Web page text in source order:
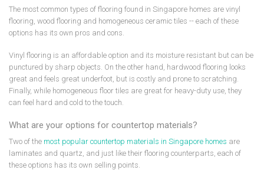
The most common types of flooring found in Singapore homes are vinyl
flooring, wood flooring and homogeneous ceramic tiles -- each of these
options has its own pros and cons.
Vinyl flooring is an affordable option and its moisture resistant but can be
punctured by sharp objects. On the other hand, hardwood flooring looks
great and feels great underfoot, but is costly and prone to scratching.
Finally, while homogeneous floor tiles are great for heavy-duty use, they
can feel hard and cold to the touch.
What are your options for countertop materials?
Two of the most popular countertop materials in Singapore homes are
laminates and quartz, and just like their flooring counterparts, each of
these options has its own selling points.